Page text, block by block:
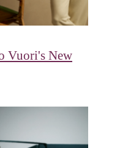
Vuori's New